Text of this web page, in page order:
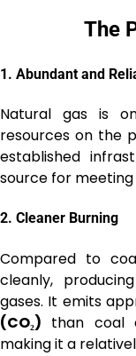
The
1. Abundant and
Natural gas is
resources on the
established
source for
2. Cleaner Burning
Compared to
cleanly,
gases. It emits
(CO₂) than coal
making it a